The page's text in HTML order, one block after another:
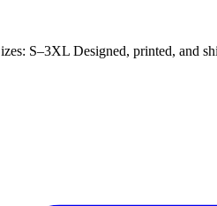
S–3XL Designed, printed, and